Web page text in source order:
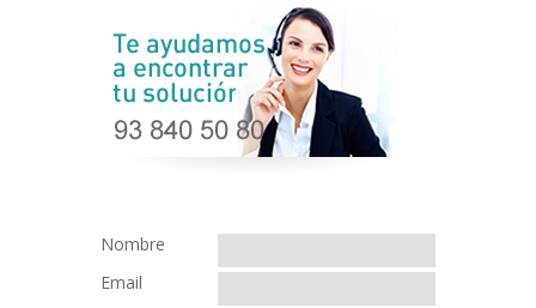
Nombre
Email